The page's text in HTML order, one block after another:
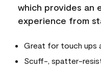
which provides an
experience from
Great for touch ups
Scuff-, spatter-